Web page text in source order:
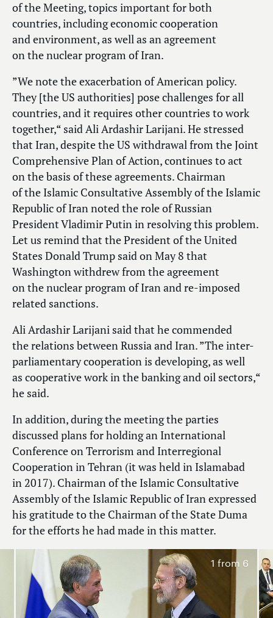
of the Meeting, topics important for both
countries, including economic cooperation
and environment, as well as an agreement
on the nuclear program of Iran.
”We note the exacerbation of American policy.
They [the US authorities] pose challenges for all
countries, and it requires other countries to work
together,“ said Ali Ardashir Larijani. He stressed
that Iran, despite the US withdrawal from the Joint
Comprehensive Plan of Action, continues to act
on the basis of these agreements. Chairman
of the Islamic Consultative Assembly of the Islamic
Republic of Iran noted the role of Russian
President Vladimir Putin in resolving this problem.
Let us remind that the President of the United
States Donald Trump said on May 8 that
Washington withdrew from the agreement
on the nuclear program of Iran and re-imposed
related sanctions.
Ali Ardashir Larijani said that he commended
the relations between Russia and Iran. ”The inter-
parliamentary cooperation is developing, as well
as cooperative work in the banking and oil sectors,“
he said.
In addition, during the meeting the parties
discussed plans for holding an International
Conference on Terrorism and Interregional
Cooperation in Tehran (it was held in Islamabad
in 2017). Chairman of the Islamic Consultative
Assembly of the Islamic Republic of Iran expressed
his gratitude to the Chairman of the State Duma
for the efforts he had made in this matter.
1 from 6